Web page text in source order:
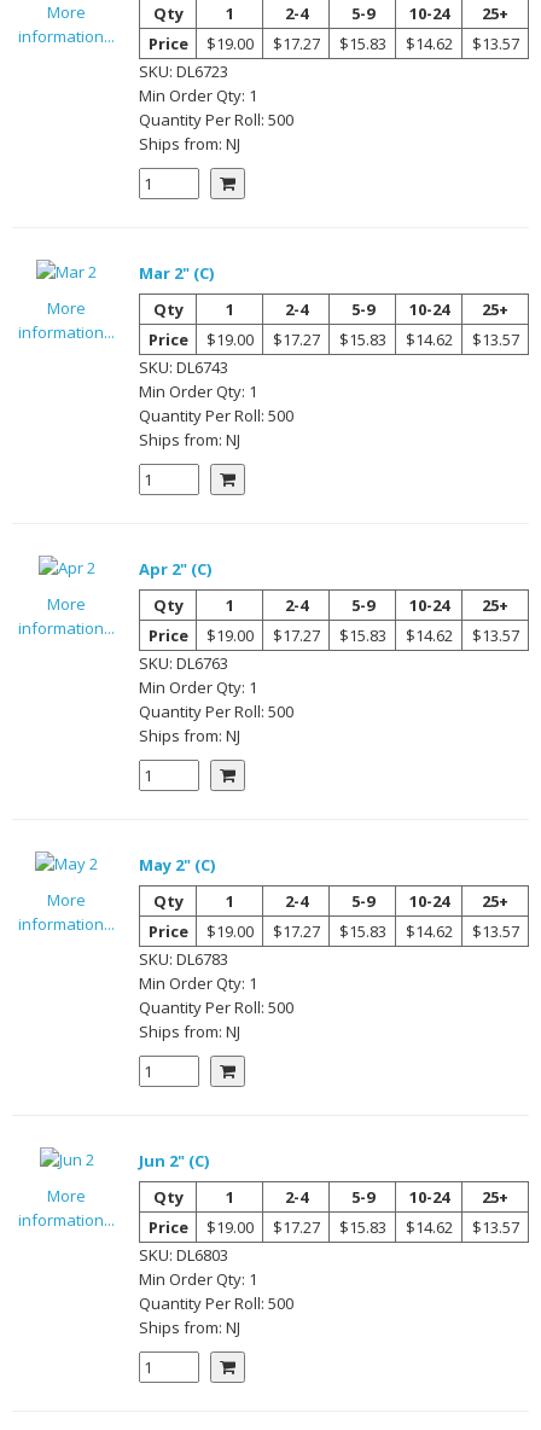
More
information...
Qty
1 2-4 5-9 10-24
25+
Price
$19.00 $17.27 $15.83 $14.62
$13.57
SKU: DL6723
Min Order Qty: 1
Quantity PerRoll: 500
Ships from: NJ
More
information...
Mar 2" (C)
Qty
1 2-4 5-9 10-24
25+
Price
$19.00 $17.27 $15.83 $14.62
$13.57
SKU: DL6743
Min Order Qty: 1
Quantity PerRoll: 500
Ships from: NJ
More
information...
Apr 2" (C)
Qty
1 2-4 5-9 10-24
25+
Price
$19.00 $17.27 $15.83 $14.62
$13.57
SKU: DL6763
Min Order Qty: 1
Quantity PerRoll: 500
Ships from: NJ
More
information...
May 2" (C)
Qty
1 2-4 5-9 10-24
25+
Price
$19.00 $17.27 $15.83 $14.62
$13.57
SKU: DL6783
Min Order Qty: 1
Quantity PerRoll: 500
Ships from: NJ
More
information...
Jun 2" (C)
Qty
1 2-4 5-9 10-24
25+
Price
$19.00 $17.27 $15.83 $14.62
$13.57
SKU: DL6803
Min Order Qty: 1
Quantity PerRoll: 500
Ships from: NJ